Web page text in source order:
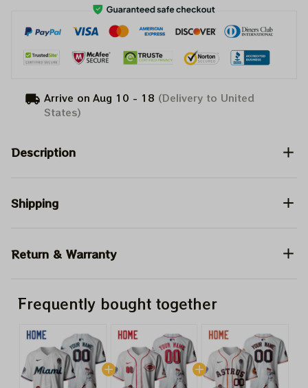
Arrive on Aug 10 - 18 (Delivery to United
States)
Description
Shipping
Return & Warranty
Frequently bought together